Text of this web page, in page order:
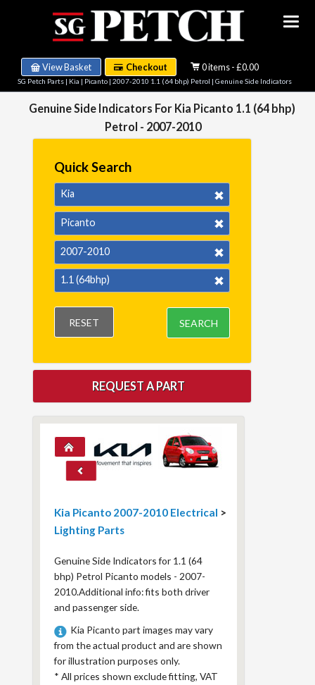
View Basket Checkout 0 items - £0.00
SG Petch Parts| Kia | Picanto| 2007-2010 1.1 (64 bhp) Petrol | Genuine Side Indicators
Genuine Side Indicators For Kia Picanto 1.1 (64 bhp)
Petrol - 2007-2010
Quick Search
Kia
Picanto
2007-2010
1.1 (64bhp)
RESET SEARCH
REQUEST A PART
Kia Picanto 2007-2010 Electrical >
Lighting Parts
Genuine Side Indicators for 1.1 (64
bhp) Petrol Picanto models - 2007-
2010.Additional info: fits both driver
and passenger side.
Kia Picanto part images may vary
from the actual product and are shown
for illustration purposes only.
* All prices shown exclude fitting, VAT